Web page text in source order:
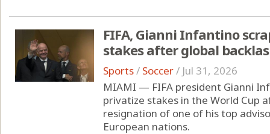
FIFA, Gianni Infantino
stakes after global
Sports/ Soccer/ Jul 31, 2026
MIAMI — FIFA president Gianni
privatize stakes in the World Cup
resignation of one of his top
European nations.